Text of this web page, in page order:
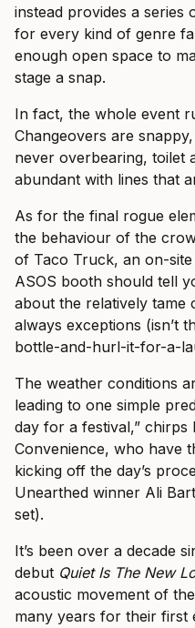
instead provides a series
for every kind of genre
enough open space to
stage a snap.
In fact, the whole event
Changeovers are
never overbearing, toilet
abundant with lines that
As for the final rogue
the behaviour of the
of Taco Truck, an on-site
ASOS booth should tell
about the relatively tame
always exceptions (isn’t
bottle-and-hurl-it-for-a-
The weather conditions
leading to one simple
day for a festival,”
Convenience, who have
kicking off the day’s
Unearthed winner Ali
set).
It’s been over a decade
debut Quiet Is The New
acoustic movement of
many years for their first